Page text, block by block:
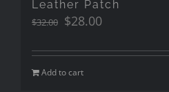
Leather Patch
$32.00 Original
was:
$32.00.
$28.00Current
is:
Add to cart